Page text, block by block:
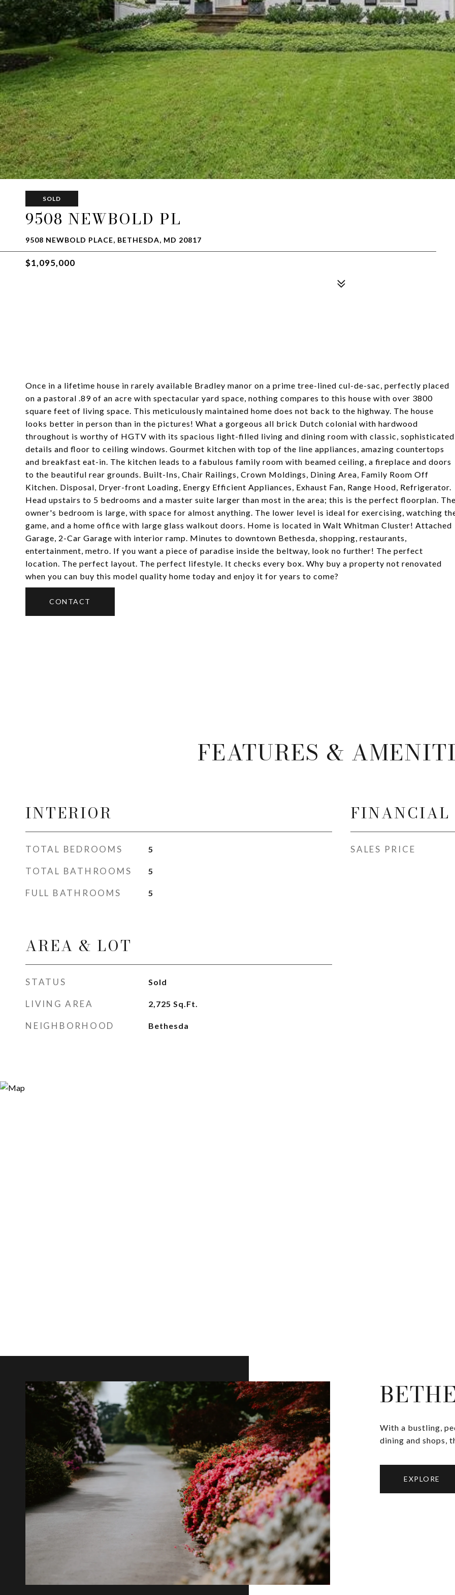
SOLD
9508 NEWBOLD PL
9508 NEWBOLD PLACE, BETHESDA, MD 20817
$1,095,000
Once in a lifetime house in rarely available Bradley manor on a prime tree-lined cul-de-sac, perfectly placed
on a pastoral .89 of an acre with spectacular yard space, nothing compares to this house with over 3800
square feet of living space. This meticulously maintained home does not back to the highway. The house
looks better in person than in the pictures! What a gorgeous all brick Dutch colonial with hardwood
throughout is worthy of HGTV with its spacious light-filled living and dining room with classic, sophisticated
details and floor to ceiling windows. Gourmet kitchen with top of the line appliances, amazing countertops
and breakfast eat-in. The kitchen leads to a fabulous family room with beamed ceiling, a fireplace and doors
to the beautiful rear grounds. Built-Ins, Chair Railings, Crown Moldings, Dining Area, Family Room Off
Kitchen. Disposal, Dryer-front Loading, Energy Efficient Appliances, Exhaust Fan, Range Hood, Refrigerator.
Head upstairs to 5 bedrooms and a master suite larger than most in the area; this is the perfect floorplan.
owner's bedroom is large, with space for almost anything. The lower level is ideal for exercising, watching
game, and a home office with large glass walkout doors. Home is located in Walt Whitman Cluster! Attached
Garage, 2-Car Garage with interior ramp. Minutes to downtown Bethesda, shopping, restaurants,
entertainment, metro. If you want a piece of paradise inside the beltway, look no further! The perfect
location. The perfect layout. The perfect lifestyle. It checks every box. Why buy a property not renovated
when you can buy this model quality home today and enjoy it for years to come?
CONTACT
FEATURES &
INTERIOR
TOTAL BEDROOMS 5
TOTAL BATHROOMS 5
FULL BATHROOMS 5
AREA & LOT
STATUS Sold
LIVING AREA 2,725 Sq.Ft.
NEIGHBORHOOD Bethesda
FINANCIAL
SALES PRICE
With a bustling,
dining and shops,
EXPLORE